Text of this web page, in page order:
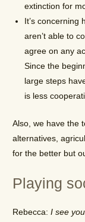
extinction for
It’s
aren’t able to
agree on any
Since the
large steps
is less
Also, we have the
alternatives,
for the better but
Playing
Rebecca:I see